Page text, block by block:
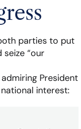
parties to put
“our
President
interest: